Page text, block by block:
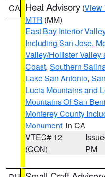
CA Heat Advisory (View
MTR (MM)
East Bay Interior
Including San Jose,
Valley/Hollister Valley
Coast, Southern
Lake San Antonio,
Lucia Mountains and
Mountains Of San
Monterey County
Monument, in CA
VTEC# 12
(CON)
PM